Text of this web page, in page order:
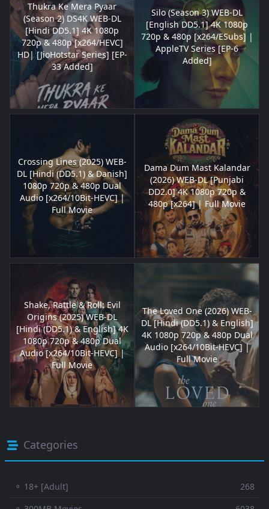
Thukra Ke Mera Pyaar
(Season 2) DS4K WEB-DL
[Hindi DD5.1] 4K 1080p
720p & 480p [x264/HEVC]
HD| [JioHotstar Series] [EP-
33 Added]
Silo (Season 3) WEB-DL
[English DD5.1] 4K 1080p
720p & 480p [x264/ESubs] |
AppleTV Series [EP-6
Added]
Crossing Lines (2025) WEB-
DL [Hindi (DD5.1) & Danish]
1080p 720p & 480p Dual
Audio [x264/10Bit-HEVC] |
Full Movie
Dama Dum Mast Kalandar
(2026) WEB-DL [Punjabi
DD2.0] 4K 1080p 720p &
480p [x264] | Full Movie
Shake, Rattle & Roll: Evil
Origins (2025) WEB-DL
[Hindi (DD5.1) & English] 4K
1080p 720p & 480p Dual
Audio [x264/10Bit-HEVC] |
Full Movie
The Loved One (2026) WEB-
DL [Hindi (DD5.1) & English]
4K 1080p 720p & 480p Dual
Audio [x264/10Bit-HEVC] |
Full Movie
Categories
⚬ 18+ [Adult]
268